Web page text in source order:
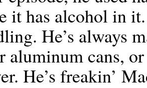
it has alcohol in
He’s always
aluminum cans,
He’s freakin’